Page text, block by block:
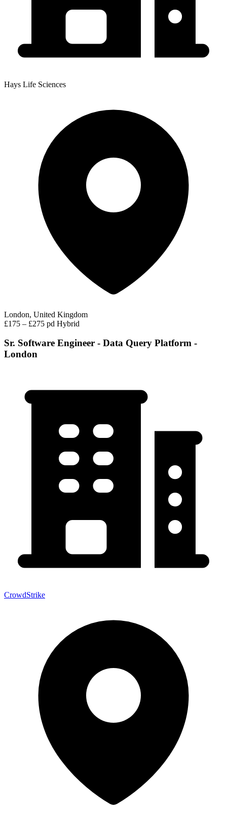
Hays Life Sciences
London, United Kingdom
£175 – £275 pd Hybrid
Sr. Software Engineer - Data Query Platform -
London
CrowdStrike